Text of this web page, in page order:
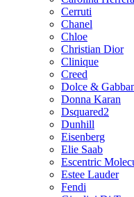
Cerruti
Chanel
Chloe
Christian Dior
Clinique
Creed
Dolce &
Donna Karan
Dsquared2
Dunhill
Eisenberg
Elie Saab
Escentric
Estee Lauder
Fendi